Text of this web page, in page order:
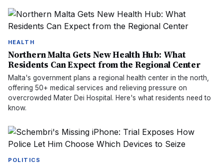
HEALTH
Northern Malta Gets New Health Hub: What
Residents Can Expect from the Regional Center
Malta's government plans a regional health center in the north,
offering 50+ medical services and relieving pressure on
overcrowded Mater Dei Hospital. Here's what residents need to
know.
POLITICS